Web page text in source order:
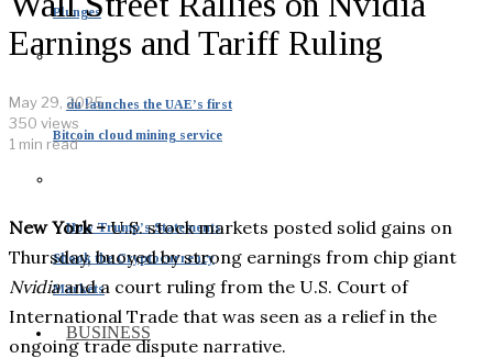
Plunges
du launches the UAE’s first
Bitcoin cloud mining service
How Trump’s Statements
Shook the Cryptocurrency
Markets
BUSINESS
Earnings and Tariff Ruling
May 29, 2025
350 views
1 min read
New York –U.S. stock markets posted solid gains on
Thursday, buoyed by strong earnings from chip giant
Nvidiaand a court ruling from the U.S. Court of
International Trade that was seen as a relief in the
ongoing trade dispute narrative.